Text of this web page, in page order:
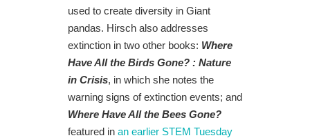
used to create diversity in Giant
pandas. Hirsch also addresses
extinction in two other books: Where
Have All the Birds Gone? : Nature
in Crisis, in which she notes the
warning signs of extinction events; and
Where Have All the Bees Gone?
featured in an earlier STEM Tuesday